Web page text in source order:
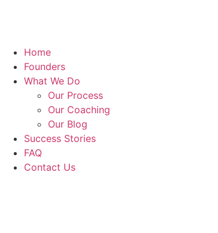
Home
Founders
What We Do
Our Process
Our Coaching
Our Blog
Success Stories
FAQ
Contact Us